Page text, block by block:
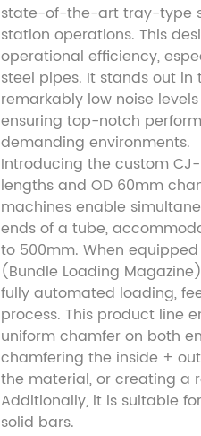
state-of-the-art tray-type
station operations. This
operational efficiency,
steel pipes. It stands out
remarkably low noise
ensuring top-notch
demanding environments.
Introducing the custom
lengths and OD 60mm
machines enable
ends of a tube,
to 500mm. When
(Bundle Loading
fully automated loading,
process. This product line
uniform chamfer on both
chamfering the inside +
the material, or creating a
Additionally, it is suitable
solid bars.